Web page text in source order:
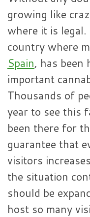
growing like
where it is
country where
Spain, has been
important
Thousands of
year to see this
been there for
guarantee that
visitors
the situation
should be
host so many